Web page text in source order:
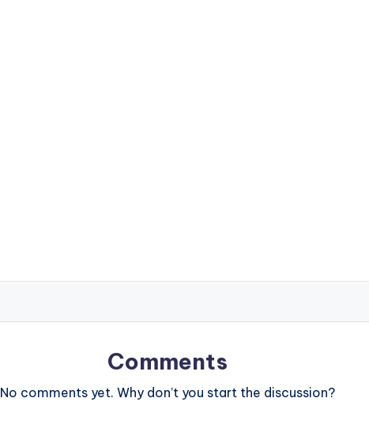
Comments
No comments yet. Why don’t you start the discussion?